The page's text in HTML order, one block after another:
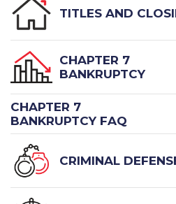
TITLES AND
CHAPTER 7
BANKRUPTCY
CHAPTER 7
BANKRUPTCY FAQ
CRIMINAL